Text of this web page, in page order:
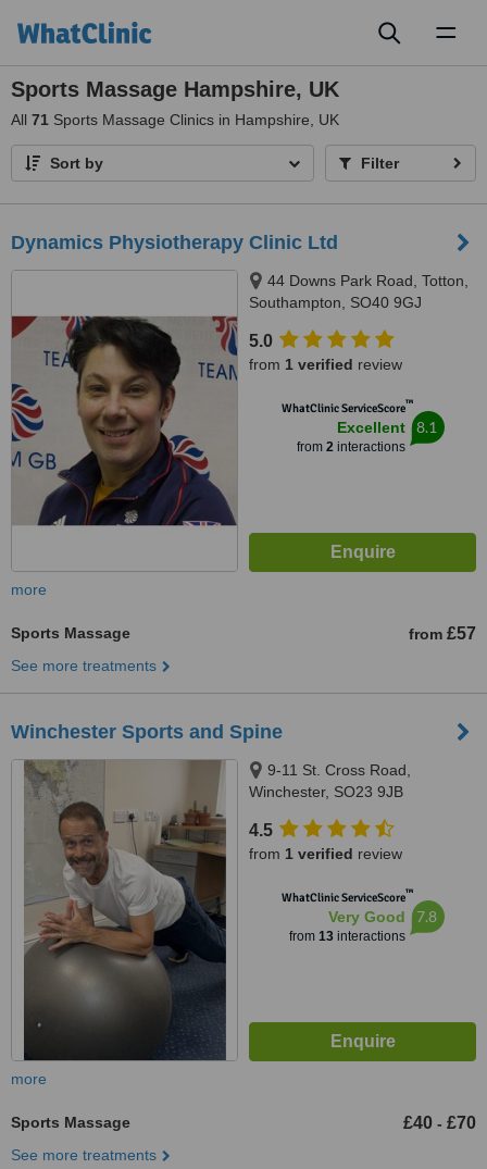
Sports Massage Hampshire, UK
All 71 Sports Massage Clinics in Hampshire, UK
Sort by Filter
Dynamics Physiotherapy Clinic Ltd
44 Downs Park Road, Totton,
Southampton, SO40 9GJ
5.0
from 1 verified review
WhatClinic ServiceScore™
Excellent
from 2interactions
8.1
more
Sports Massage from £57
See more treatments
Winchester Sports and Spine
9-11 St. Cross Road,
Winchester, SO23 9JB
4.5
from 1 verified review
WhatClinic ServiceScore™
Very Good
from 13interactions
7.8
more
Sports Massage £40 - £70
See more treatments